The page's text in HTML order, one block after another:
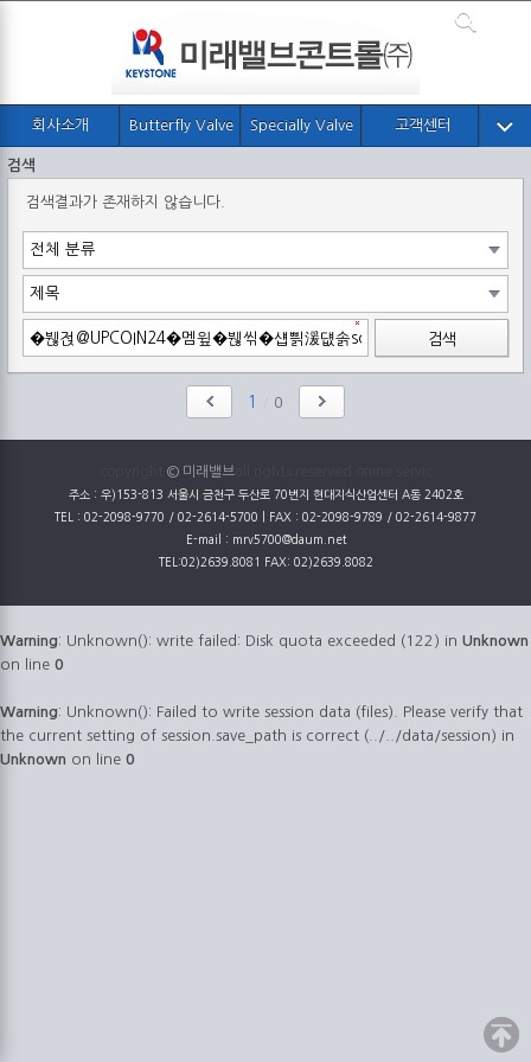
회사소개 Butterfly Valve Specially Valve 고객센터
검색
검색결과가 존재하지 않습니다.
검색
1 0
© 미래밸브all rights reserved onine servic
주소 : 우)153-813 서울시 금천구 두산로 70번지 현대지식산업센터 A동 2402호
TEL : 02-2098-9770 / 02-2614-5700 | FAX : 02-2098-9789 / 02-2614-9877
E-mail : mrv5700@daum.net
TEL:02)2639.8081 FAX: 02)2639.8082
Warning: Unknown(): write failed: Disk quota exceeded (122) in Unknown
on line 0
Warning: Unknown(): Failed to write session data (files). Please verify that
the current setting of session.save_path is correct (../../data/session) in
Unknown on line 0